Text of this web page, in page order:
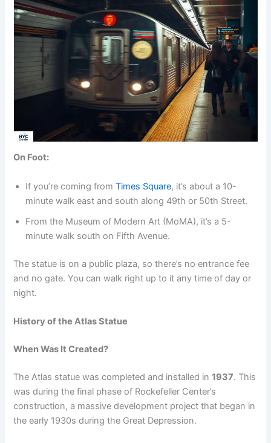
On Foot:
If you’re coming fromTimes Square, it’s about a 10-
minute walk east and south along 49th or 50th Street.
From the Museum of Modern Art (MoMA), it’s a 5-
minute walk south on Fifth Avenue.
The statue is on a public plaza, so there’s no entrance fee
and no gate. You can walk right up to it any time of day or
night.
History of the Atlas Statue
When Was It Created?
The Atlas statue was completed and installed in1937. This
was during the final phase of Rockefeller Center’s
construction, a massive development project that began in
the early 1930s during the Great Depression.